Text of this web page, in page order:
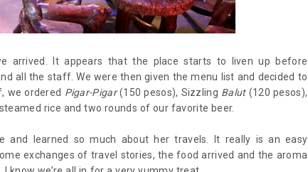
arrived. It appears that the place starts to liven up before
all the staff. We were then given the menu list and decided to
we ordered Pigar-Pigar(150 pesos), Sizzling Balut (120 pesos),
rice and two rounds of our favorite beer.
learned so much about her travels. It really is an easy
exchanges of travel stories, the food arrived and the aroma